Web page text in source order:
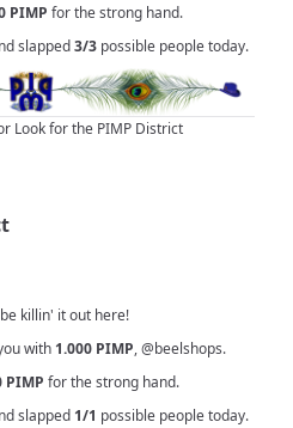
PIMP for the strong hand.
slapped3/3 possible people today.
Look for the PIMP District
killin' it out here!
with 1.000 PIMP,@beelshops.
PIMP for the strong hand.
slapped 1/1 possible people today.